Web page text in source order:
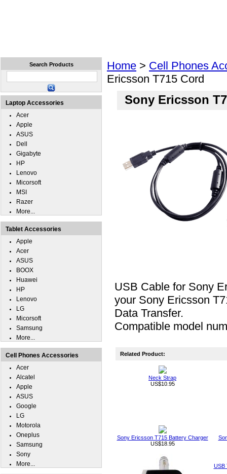
Home > Cell Phones
Ericsson T715 Cord
Sony Ericsson
USB Cable for Sony
your Sony Ericsson
Data Transfer.
Compatible model
Related Product:
Neck Strap
US$10.95
Sony Ericsson T715 Battery Charger
US$18.95
USB
Search Products
Laptop Accessories
Acer
Apple
ASUS
Dell
Gigabyte
HP
Lenovo
Micorsoft
MSI
Razer
More...
Tablet Accessories
Apple
Acer
ASUS
BOOX
Huawei
HP
Lenovo
LG
Micorsoft
Samsung
More...
Cell Phones Accessories
Acer
Alcatel
Apple
ASUS
Google
LG
Motorola
Oneplus
Samsung
Sony
More...